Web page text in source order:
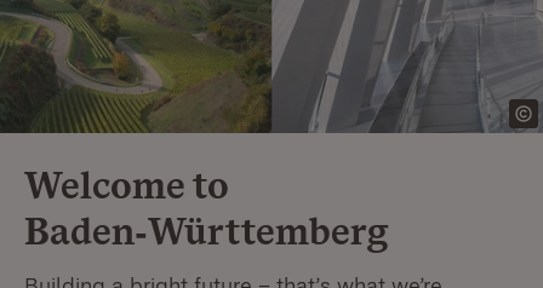
Welcome to
Baden‑Württemberg